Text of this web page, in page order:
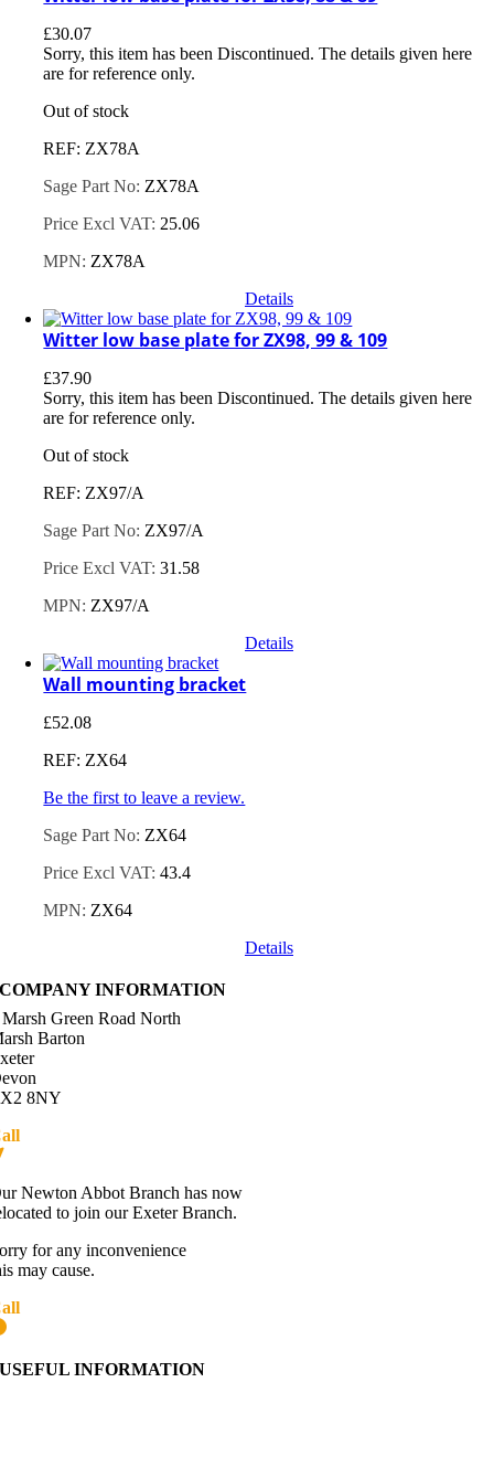
£30.07
Sorry, this item has been Discontinued. The details given here
are for reference only.
Out of stock
REF: ZX78A
Sage Part No: ZX78A
Price Excl VAT: 25.06
MPN: ZX78A
Details
Witter low base plate for ZX98, 99 & 109
£37.90
Sorry, this item has been Discontinued. The details given here
are for reference only.
Out of stock
REF: ZX97/A
Sage Part No: ZX97/A
Price Excl VAT:31.58
MPN: ZX97/A
Details
Wall mounting bracket
£52.08
REF: ZX64
Be the first to leave a review.
Sage Part No: ZX64
Price Excl VAT:43.4
MPN: ZX64
Details
COMPANY INFORMATION
Green Road North
Barton
8NY
Newton Abbot Branch has now
to join our Exeter Branch.
for any inconvenience
may cause.
USEFUL INFORMATION